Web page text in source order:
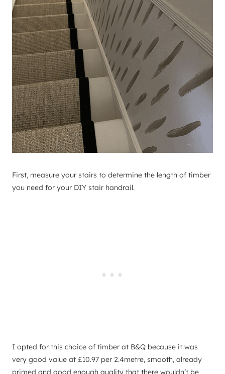
First, measure your stairs to determine the length of timber
you need for your DIY stair handrail.
I opted for this choice of timber at B&Q because it was
very good value at £10.97 per 2.4metre, smooth, already
primed and good enough quality that there wouldn’t be